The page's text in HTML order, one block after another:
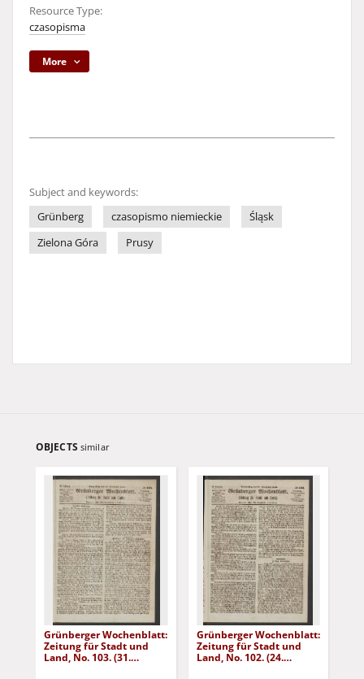
Resource Type:
czasopisma
More
Subject and keywords:
Grünberg
czasopismo niemieckie
Śląsk
Zielona Góra
Prusy
OBJECTS similar
Grünberger Wochenblatt:
Zeitung für Stadt und
Land, No. 103. (31.
Grünberger Wochenblatt:
Zeitung für Stadt und
Land, No. 102. (24.